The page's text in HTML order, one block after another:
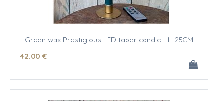
Green wax Prestigious LED taper candle - H 25CM
42.00 €